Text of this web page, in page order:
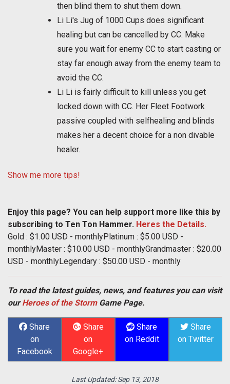
then blind them to shut them down.
Li Li's Jug of 1000 Cups does significant
healing but can be cancelled by CC. Make
sure you wait for enemy CC to start casting or
stay far enough away from the enemy team to
avoid the CC.
Li Li is fairly difficult to kill unless you get
locked down with CC. Her Fleet Footwork
passive coupled with selfhealing and blinds
makes her a decent choice for a non divable
healer.
Show me more tips!
Enjoy this page? You can help support more like this by
subscribing to Ten Ton Hammer. Heres the Details.
Gold : $1.00 USD - monthlyPlatinum : $5.00 USD -
monthlyMaster : $10.00 USD - monthlyGrandmaster : $20.00
USD - monthlyLegendary : $50.00 USD - monthly
To read the latest guides, news, and features you can visit
ourHeroes of the StormGame Page.
Share
on
Facebook
Share
on
Google+
Share
on Reddit
Share
on Twitter
Last Updated:Sep 13, 2018